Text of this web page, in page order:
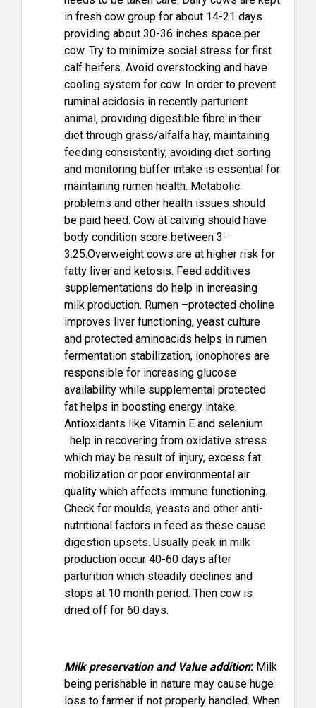
in fresh cow group for about 14-21 days
providing about 30-36 inches space per
cow. Try to minimize social stress for first
calf heifers. Avoid overstocking and have
cooling system for cow. In order to prevent
ruminal acidosis in recently parturient
animal, providing digestible fibre in their
diet through grass/alfalfa hay, maintaining
feeding consistently, avoiding diet sorting
and monitoring buffer intake is essential for
maintaining rumen health. Metabolic
problems and other health issues should
be paid heed. Cow at calving should have
body condition score between 3-
3.25.Overweight cows are at higher risk for
fatty liver and ketosis. Feed additives
supplementations do help in increasing
milk production. Rumen –protected choline
improves liver functioning, yeast culture
and protected aminoacids helps in rumen
fermentation stabilization, ionophores are
responsible for increasing glucose
availability while supplemental protected
fat helps in boosting energy intake.
Antioxidants like Vitamin E and selenium
help in recovering from oxidative stress
which may be result of injury, excess fat
mobilization or poor environmental air
quality which affects immune functioning.
Check for moulds, yeasts and other anti-
nutritional factors in feed as these cause
digestion upsets. Usually peak in milk
production occur 40-60 days after
parturition which steadily declines and
stops at 10 month period. Then cow is
dried off for 60 days.
Milk preservation and Value addition: Milk
being perishable in nature may cause huge
loss to farmer if not properly handled. When